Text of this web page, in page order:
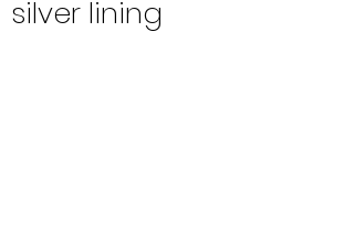
silver lining